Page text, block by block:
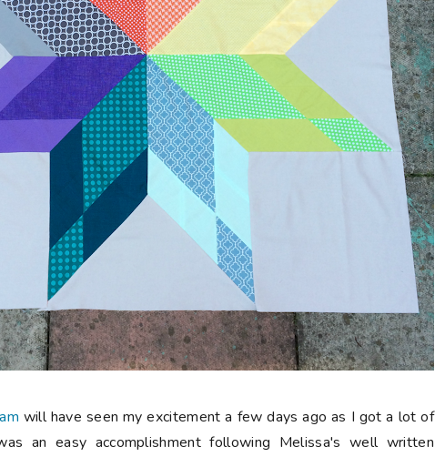
will have seen my excitement a few days ago as I got a lot of
an easy accomplishment following Melissa's well written